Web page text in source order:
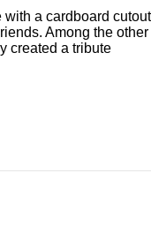
a cardboard cutout
Among the other
created a tribute